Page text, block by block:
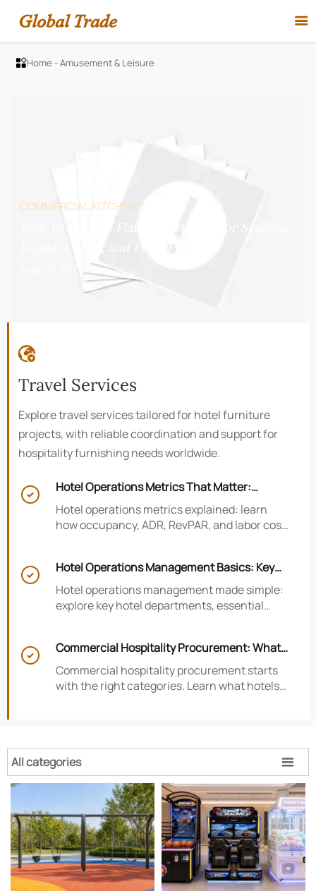
Global Trade 
Home -Amusement & Leisure
COMMERCIAL KITCHEN
Aug 06, 2026

Travel Services
Explore travel services tailored for hotel furniture
projects, with reliable coordination and support for
hospitality furnishing needs worldwide.

Hotel Operations Metrics That Matter:
Occupancy, ADR, RevPAR, and Labor Cost
Hotel operations metrics explained: learn
how occupancy, ADR, RevPAR, and labor cost

Hotel Operations Management Basics: Key
Departments, KPIs, and Daily Workflows
Hotel operations management made simple:
explore key hotel departments, essential

Commercial Hospitality Procurement: What
to Source First for Hotel Openings
Commercial hospitality procurement starts
with the right categories. Learn what hotels
All categories 